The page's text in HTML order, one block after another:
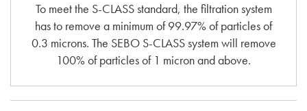
To meet the S-CLASS standard, the filtration system
has to remove a minimum of 99.97% of particles of
0.3 microns. The SEBO S-CLASS system will remove
100% of particles of 1 micron and above.